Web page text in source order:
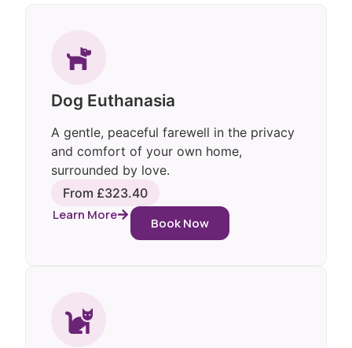
Dog Euthanasia
A gentle, peaceful farewell in the privacy
and comfort of your own home,
surrounded by love.
From £323.40
Learn More
Book Now